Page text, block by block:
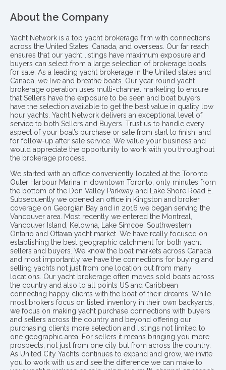
About the Company
Yacht Network is a top yacht brokerage firm with connections
across the United States, Canada, and overseas. Our far reach
ensures that our yacht listings have maximum exposure and
buyers can select from a large selection of brokerage boats
for sale. As a leading yacht brokerage in the United states and
Canada, we live and breathe boats. Our year round yacht
brokerage operation uses multi-channel marketing to ensure
that Sellers have the exposure to be seen and boat buyers
have the selection available to get the best value in quality low
hour yachts. Yacht Network delivers an exceptional level of
service to both Sellers and Buyers. Trust us to handle every
aspect of your boat’s purchase or sale from start to finish, and
for follow-up after sale service. We value your business and
would appreciate the opportunity to work with you throughout
the brokerage process..
We started with an office conveniently located at the Toronto
Outer Harbour Marina in downtown Toronto, only minutes from
the bottom of the Don Valley Parkway and Lake Shore Road E.
Subsequently we opened an office in Kingston and broker
coverage on Georgian Bay and in 2016 we began serving the
Vancouver area. Most recently we entered the Montreal,
Vancouver Island, Kelowna, Lake Simcoe, Southwestern
Ontario and Ottawa yacht market. We have really focused on
establishing the best geographic catchment for both yacht
sellers and buyers. We know the boat markets across Canada
and most importantly we have the connections for buying and
selling yachts not just from one location but from many
locations. Our yacht brokerage often moves sold boats across
the country and also to all points US and Caribbean
connecting happy clients with the boat of their dreams. While
most brokers focus on listed inventory in their own backyards,
we focus on making yacht purchase connections with buyers
and sellers across the country and beyond offering our
purchasing clients more selection and listings not limited to
one geographic area. For sellers it means bringing you more
prospects, not just from one city but from across the country.
As United City Yachts continues to expand and grow, we invite
you to work with us and see the difference we can make to